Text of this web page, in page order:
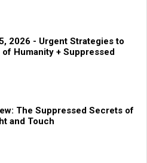
2026 - Urgent Strategies to
Humanity + Suppressed
The Suppressed Secrets of
and Touch